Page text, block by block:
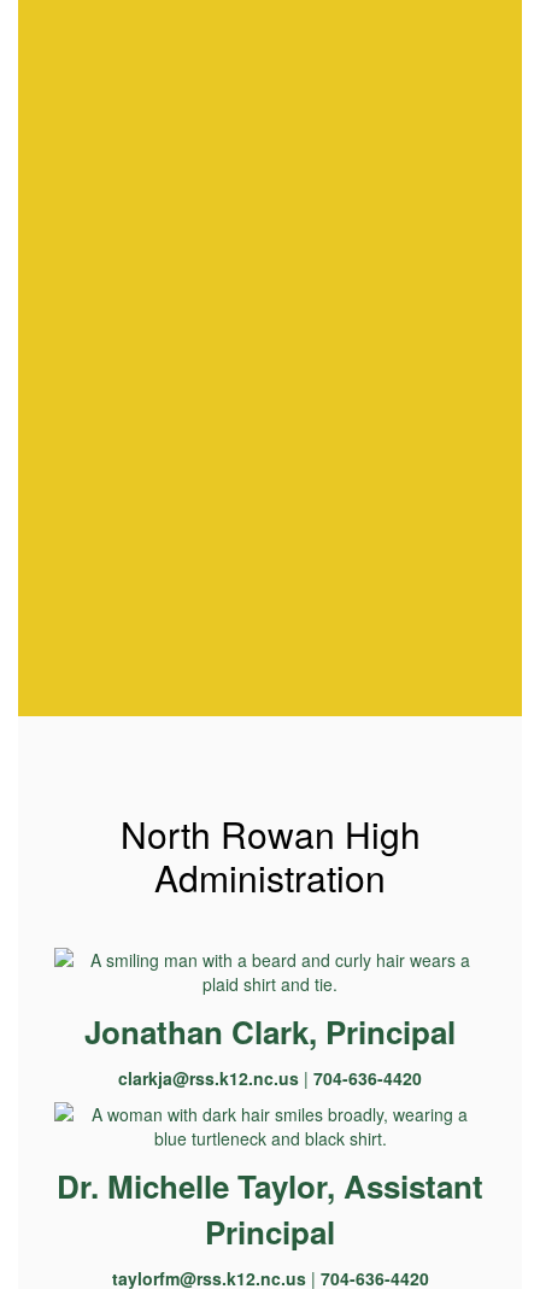
North Rowan High
Administration
Jonathan Clark, Principal
clarkja@rss.k12.nc.us | 704-636-4420
Dr. Michelle Taylor, Assistant
Principal
taylorfm@rss.k12.nc.us| 704-636-4420